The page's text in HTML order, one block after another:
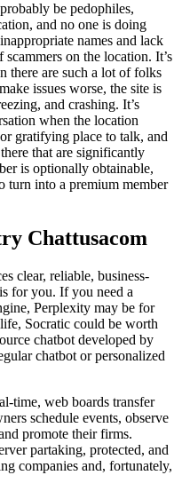
be pedophiles,
and no one is doing
names and lack
on the location. It’s
there are such a lot of folks
issues worse, the site is
and crashing. It’s
when the location
gratifying place to talk, and
that are significantly
is optionally obtainable,
turn into a premium member
Chattusacom
clear, reliable, business-
for you. If you need a
Perplexity may be for
Socratic could be worth
chatbot developed by
chatbot or personalized
time, web boards transfer
schedule events, observe
promote their firms.
partaking, protected, and
companies and, fortunately,